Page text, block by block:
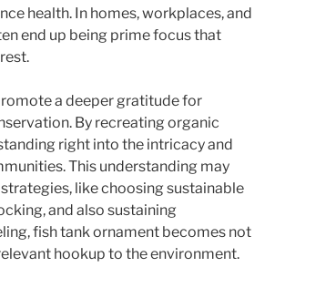
health. In homes, workplaces, and
end up being prime focus that
a deeper gratitude for
By recreating organic
right into the intricacy and
This understanding may
like choosing sustainable
and also sustaining
fish tank ornament becomes not
hookup to the environment.